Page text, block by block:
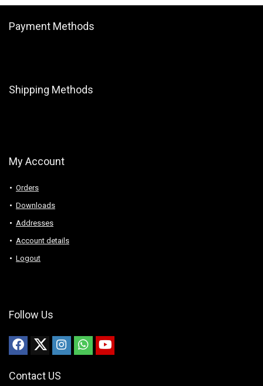
Payment Methods
Shipping Methods
My Account
Orders
Downloads
Addresses
Account details
Logout
Follow Us
Contact US